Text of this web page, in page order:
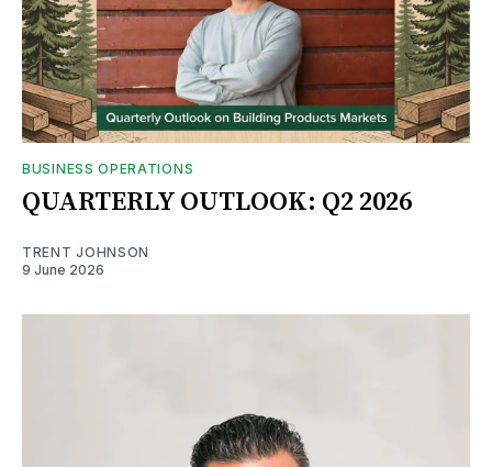
BUSINESS OPERATIONS
QUARTERLY OUTLOOK: Q2 2026
TRENT JOHNSON
9 June 2026